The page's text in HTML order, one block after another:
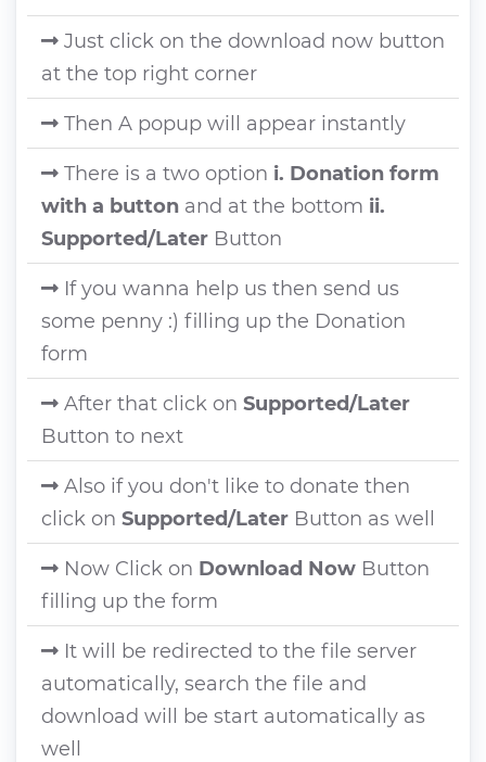
Just click on the download now button
at the top right corner
Then A popup will appear instantly
There is a two option i. Donation form
with a buttonand at the bottom ii.
Supported/Later Button
If you wanna help us then send us
some penny :) filling up the Donation
form
After that click on Supported/Later
Button to next
Also if you don't like to donate then
click on Supported/Later Button as well
Now Click on Download Now Button
filling up the form
It will be redirected to the file server
automatically, search the file and
download will be start automatically as
well